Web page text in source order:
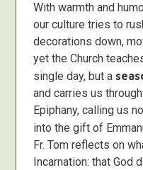
With warmth and
our culture tries to
decorations down,
yet the Church
single day, but a
and carries us
Epiphany, calling us
into the gift of
Fr. Tom reflects on
Incarnation: that God